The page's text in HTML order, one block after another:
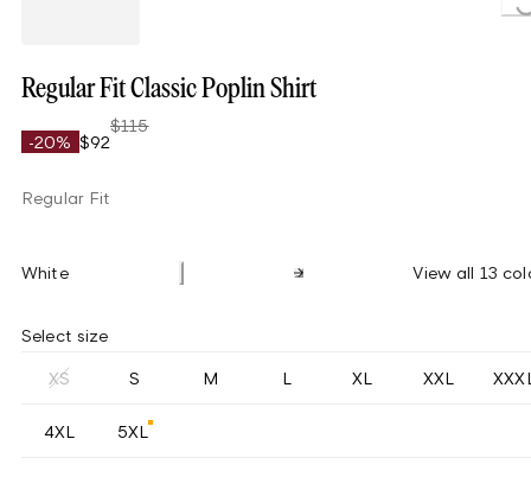
Regular Fit Classic Poplin Shirt
-20% $92
$115
Regular Fit
White View all 13
Select size
XS S M L XL XXL
4XL 5XL